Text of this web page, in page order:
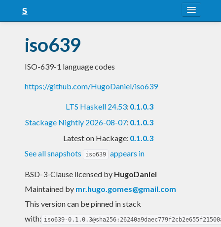
Snapshots
LTS
Nightly
iso639
ISO-639-1 language codes
https://github.com/HugoDaniel/iso639
LTS Haskell 24.53: 0.1.0.3
Stackage Nightly 2026-08-07: 0.1.0.3
Latest on Hackage: 0.1.0.3
See all snapshots
iso639 appears in
BSD-3-Clause licensed by HugoDaniel
Maintained by mr.hugo.gomes@gmail.com
This version can be pinned in stack
with: iso639-